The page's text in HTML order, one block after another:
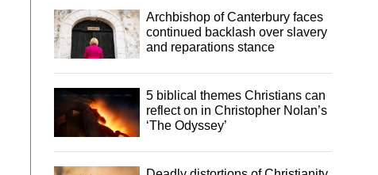
Archbishop of Canterbury faces
continued backlash over slavery
and reparations stance
5 biblical themes Christians can
reflect on in Christopher Nolan’s
‘The Odyssey’